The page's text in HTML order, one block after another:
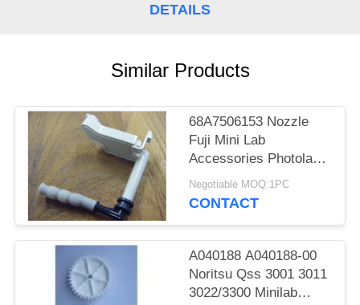
DETAILS
Similar Products
68A7506153 Nozzle
Fuji Mini Lab
Accessories Photolab
Spare Parts
Negotiable MOQ:1PC
CONTACT
A040188 A040188-00
Noritsu Qss 3001 3011
3022/3300 Minilab